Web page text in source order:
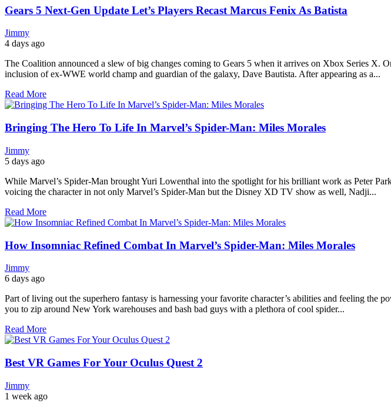
Gears 5 Next-Gen Update Let’s Players Recast Marcus Fenix As Batista
Jimmy
4 days ago
The Coalition announced a slew of big changes coming to Gears 5 when it arrives on Xbox Series X.
inclusion of ex-WWE world champ and guardian of the galaxy, Dave Bautista. After appearing as a...
Read More
Bringing The Hero To Life In Marvel’s Spider-Man: Miles Morales
Jimmy
5 days ago
While Marvel’s Spider-Man brought Yuri Lowenthal into the spotlight for his brilliant work as Peter
voicing the character in not only Marvel’s Spider-Man but the Disney XD TV show as well, Nadji...
Read More
How Insomniac Refined Combat In Marvel’s Spider-Man: Miles Morales
Jimmy
6 days ago
Part of living out the superhero fantasy is harnessing your favorite character’s abilities and feeling
you to zip around New York warehouses and bash bad guys with a plethora of cool spider...
Read More
Best VR Games For Your Oculus Quest 2
Jimmy
1 week ago